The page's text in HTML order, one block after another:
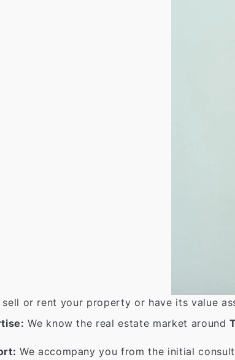
or rent your property or have its value
We know the real estate market around
We accompany you from the initial